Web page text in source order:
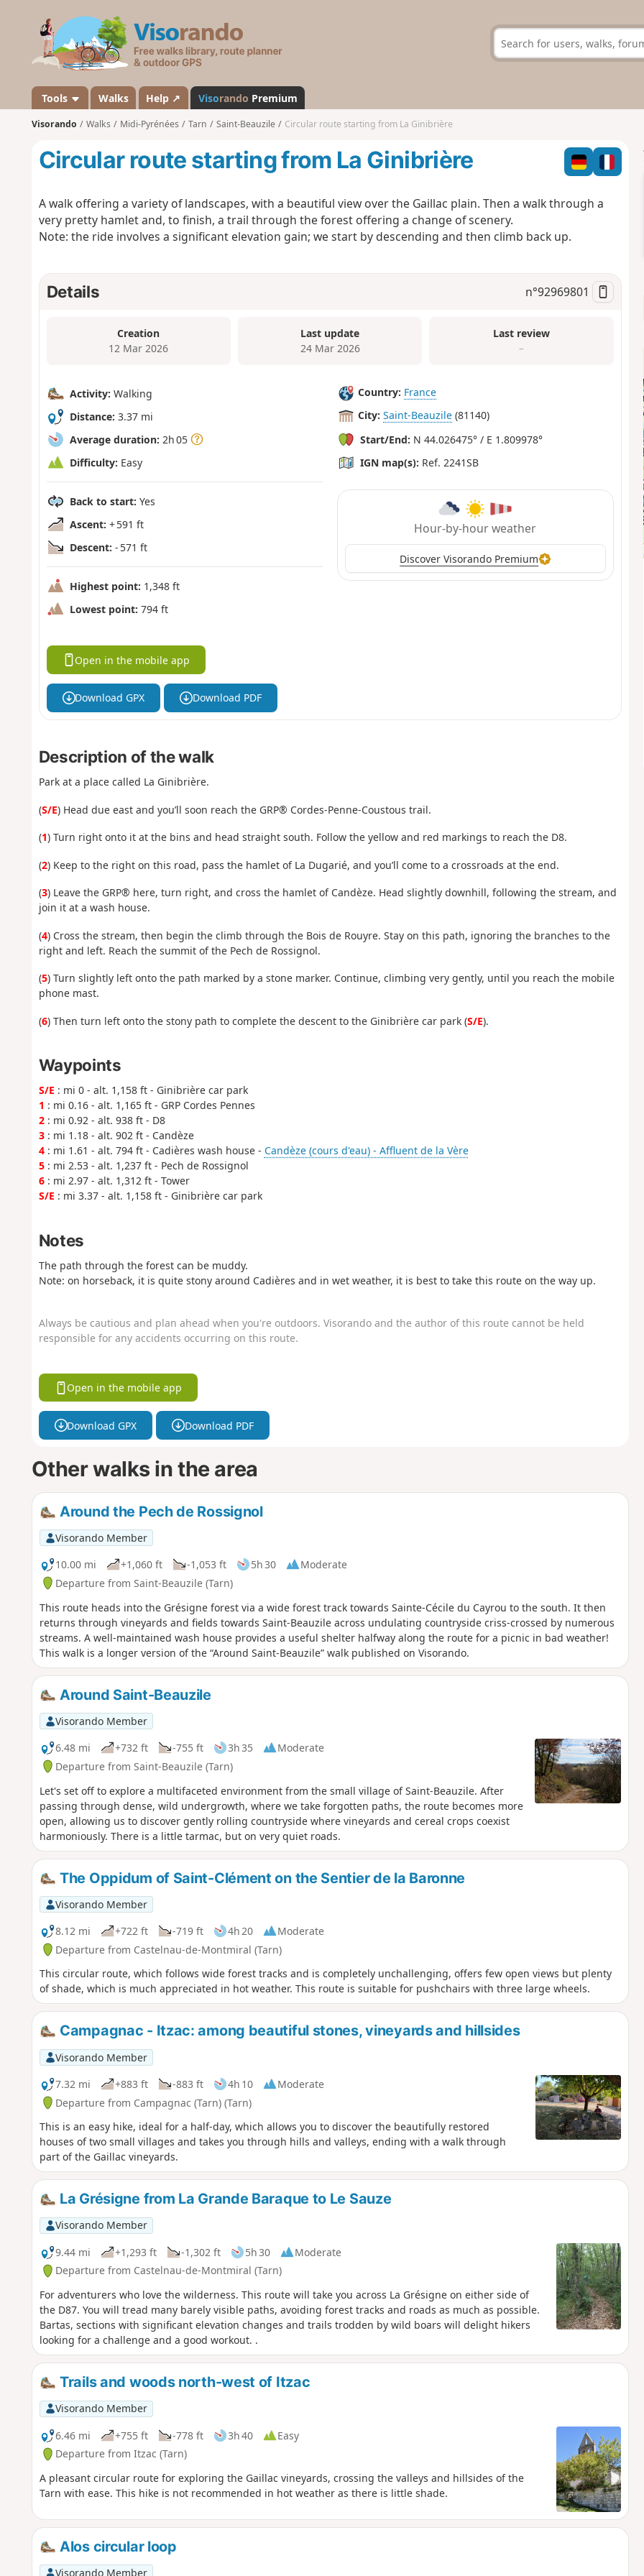
s
a
n
d
Tools Walks Help ↗ Visorando Premium
Visorando Walks Midi-Pyrénées Tarn Saint-Beauzile Circular route starting from La Ginibrière
Circular route starting from La Ginibrière
A walk offering a variety of landscapes, with a beautiful view over the Gaillac plain. Then a walk through a
very pretty hamlet and, to finish, a trail through the forest offering a change of scenery.
Note: the ride involves a significant elevation gain; we start by descending and then climb back up.
Details n°92969801
Creation
12 Mar 2026
Last update
24 Mar 2026
Last review
–
Activity: Walking
Distance: 3.37 mi
Average duration: 2h 05
Difficulty: Easy
Back to start: Yes
Ascent: + 591 ft
Descent: - 571 ft
Highest point: 1,348 ft
Lowest point: 794 ft
Country: France
City: Saint-Beauzile (81140)
Start/End: N 44.026475° / E 1.809978°
IGN map(s): Ref. 2241SB
Hour-by-hour weather
Discover Visorando Premium
Open in the mobile app
Download GPX Download PDF
Description of the walk
Park at a place called La Ginibrière.
(S/E) Head due east and you’ll soon reach the GRP® Cordes-Penne-Coustous trail.
(1) Turn right onto it at the bins and head straight south. Follow the yellow and red markings to reach the D8.
(2) Keep to the right on this road, pass the hamlet of La Dugarié, and you’ll come to a crossroads at the end.
(3) Leave the GRP® here, turn right, and cross the hamlet of Candèze. Head slightly downhill, following the stream, and
join it at a wash house.
(4) Cross the stream, then begin the climb through the Bois de Rouyre. Stay on this path, ignoring the branches to the
right and left. Reach the summit of the Pech de Rossignol.
(5) Turn slightly left onto the path marked by a stone marker. Continue, climbing very gently, until you reach the mobile
phone mast.
(6) Then turn left onto the stony path to complete the descent to the Ginibrière car park (S/E).
Waypoints
S/E : mi 0 - alt. 1,158 ft - Ginibrière car park
1 : mi 0.16 - alt. 1,165 ft - GRP Cordes Pennes
2: mi 0.92 - alt. 938 ft - D8
3: mi 1.18 - alt. 902 ft - Candèze
4: mi 1.61 - alt. 794 ft - Cadières wash house - Candèze (cours d'eau) - Affluent de la Vère
5: mi 2.53 - alt. 1,237 ft - Pech de Rossignol
6: mi 2.97 - alt. 1,312 ft - Tower
S/E : mi 3.37 - alt. 1,158 ft - Ginibrière car park
Notes
The path through the forest can be muddy.
Note: on horseback, it is quite stony around Cadières and in wet weather, it is best to take this route on the way up.
Always be cautious and plan ahead when you're outdoors. Visorando and the author of this route cannot be held
responsible for any accidents occurring on this route.
Open in the mobile app
Download GPX Download PDF
Other walks in the area
Around the Pech de Rossignol
Visorando Member
10.00 mi
+1,060 ft -1,053 ft 5h 30
Moderate
Departure from Saint-Beauzile (Tarn)
This route heads into the Grésigne forest via a wide forest track towards Sainte-Cécile du Cayrou to the south. It then
returns through vineyards and fields towards Saint-Beauzile across undulating countryside criss-crossed by numerous
streams. A well-maintained wash house provides a useful shelter halfway along the route for a picnic in bad weather!
This walk is a longer version of the “Around Saint-Beauzile” walk published on Visorando.
Around Saint-Beauzile
Visorando Member
6.48 mi
+732 ft -755 ft 3h 35
Moderate
Departure from Saint-Beauzile (Tarn)
Let's set off to explore a multifaceted environment from the small village of Saint-Beauzile. After
passing through dense, wild undergrowth, where we take forgotten paths, the route becomes more
open, allowing us to discover gently rolling countryside where vineyards and cereal crops coexist
harmoniously. There is a little tarmac, but on very quiet roads.
The Oppidum of Saint-Clément on the Sentier de la Baronne
Visorando Member
8.12 mi
+722 ft -719 ft 4h 20
Moderate
Departure from Castelnau-de-Montmiral (Tarn)
This circular route, which follows wide forest tracks and is completely unchallenging, offers few open views but plenty
of shade, which is much appreciated in hot weather. This route is suitable for pushchairs with three large wheels.
Campagnac - Itzac: among beautiful stones, vineyards and hillsides
Visorando Member
7.32 mi
+883 ft -883 ft 4h 10
Moderate
Departure from Campagnac (Tarn) (Tarn)
This is an easy hike, ideal for a half-day, which allows you to discover the beautifully restored
houses of two small villages and takes you through hills and valleys, ending with a walk through
part of the Gaillac vineyards.
La Grésigne from La Grande Baraque to Le Sauze
Visorando Member
9.44 mi
+1,293 ft -1,302 ft 5h 30
Moderate
Departure from Castelnau-de-Montmiral (Tarn)
For adventurers who love the wilderness. This route will take you across La Grésigne on either side of
the D87. You will tread many barely visible paths, avoiding forest tracks and roads as much as possible.
Bartas, sections with significant elevation changes and trails trodden by wild boars will delight hikers
looking for a challenge and a good workout. .
Trails and woods north-west of Itzac
Visorando Member
6.46 mi
+755 ft -778 ft 3h 40
Easy
Departure from Itzac (Tarn)
A pleasant circular route for exploring the Gaillac vineyards, crossing the valleys and hillsides of the
Tarn with ease. This hike is not recommended in hot weather as there is little shade.
Alos circular loop
Visorando Member